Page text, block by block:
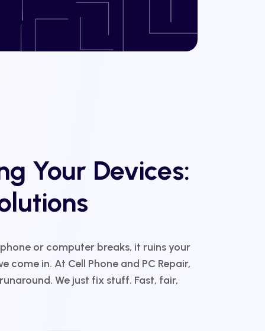
Your Devices:
or computer breaks, it ruins your
come in. At Cell Phone and PC Repair,
We just fix stuff. Fast, fair,